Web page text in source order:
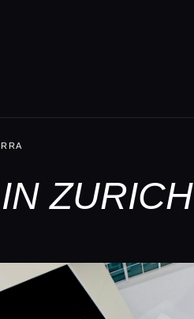
ZURICH